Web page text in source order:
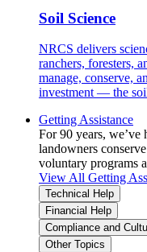
Soil Science
NRCS delivers
ranchers, foresters,
manage, conserve,
investment — the
Getting Assistance
For 90 years, we’ve
landowners
voluntary programs
View All Getting
Technical Help
Financial Help
Compliance and
Other Topics